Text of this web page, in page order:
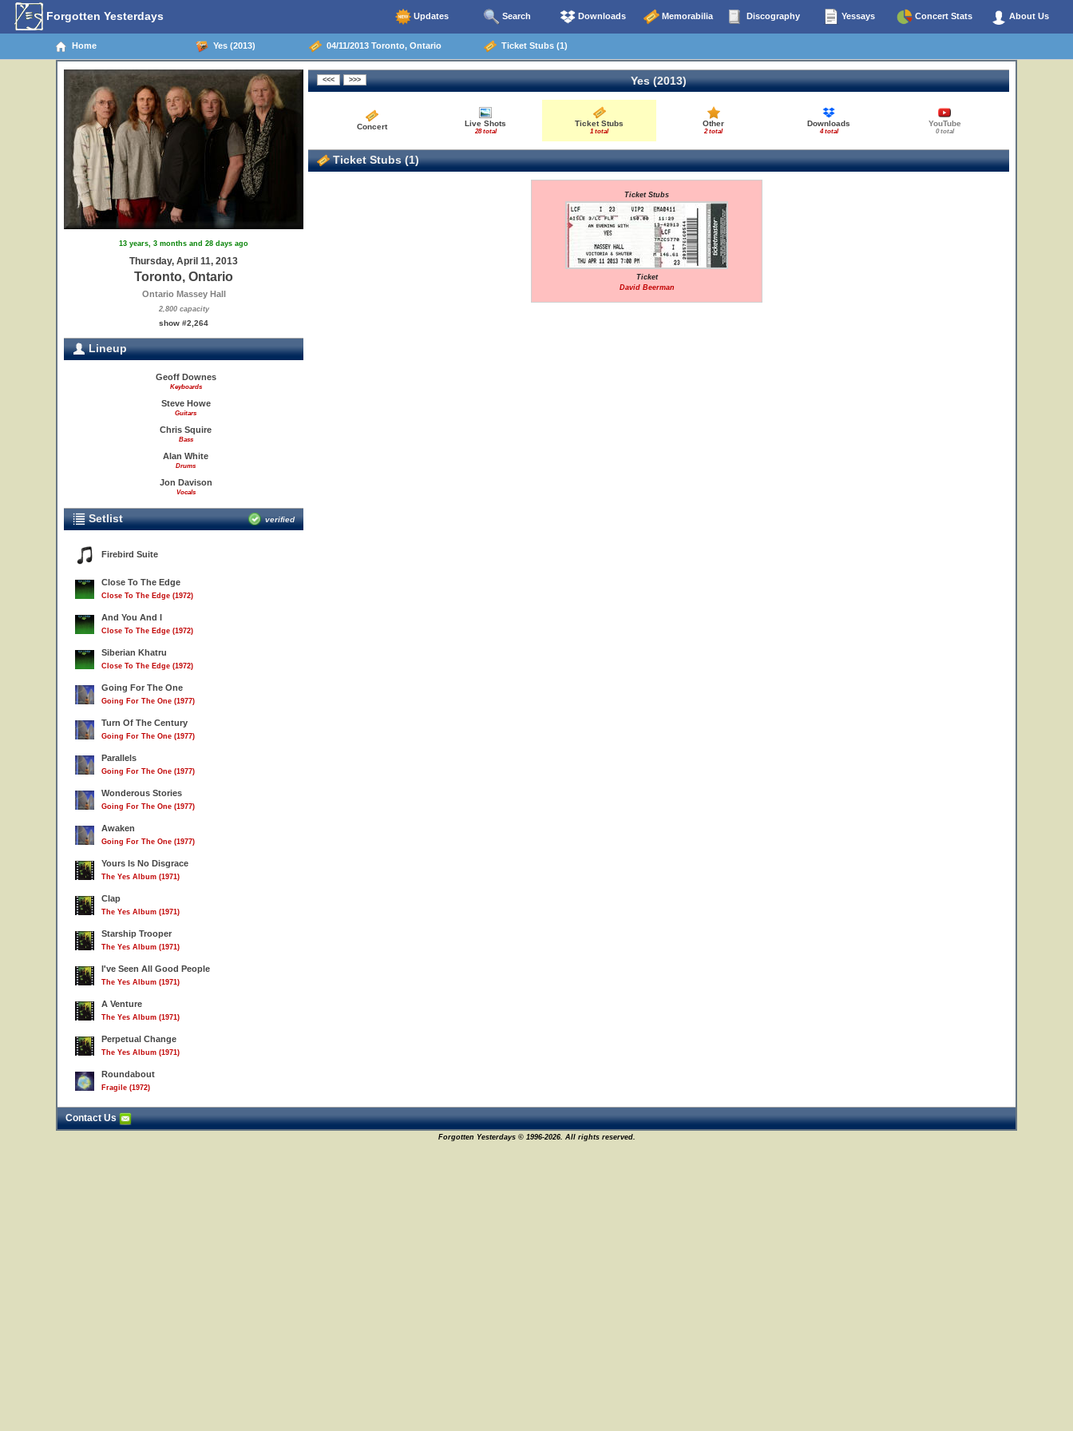
Forgotten Yesterdays Updates Search Downloads Memorabilia Discography Yessays Concert Stats About Us
Home Yes (2013) 04/11/2013 Toronto, Ontario Ticket Stubs (1)
13 years, 3 months and 28 days ago
Thursday, April 11, 2013
Toronto, Ontario
Ontario Massey Hall
2,800 capacity
show #2,264
Lineup
Geoff Downes
Keyboards
Steve Howe
Guitars
Chris Squire
Bass
Alan White
Drums
Jon Davison
Vocals
Setlist verified
Firebird Suite
Close To The Edge
Close To The Edge (1972)
And You And I
Close To The Edge (1972)
Siberian Khatru
Close To The Edge (1972)
Going For The One
Going For The One (1977)
Turn Of The Century
Going For The One (1977)
Parallels
Going For The One (1977)
Wonderous Stories
Going For The One (1977)
Awaken
Going For The One (1977)
Yours Is No Disgrace
The Yes Album (1971)
Clap
The Yes Album (1971)
Starship Trooper
The Yes Album (1971)
I've Seen All Good People
The Yes Album (1971)
A Venture
The Yes Album (1971)
Perpetual Change
The Yes Album (1971)
Roundabout
Fragile (1972)
Yes (2013)
Concert Live Shots
28 total
Ticket Stubs
1 total
Other
2 total
Downloads
4 total
YouTube
0 total
Ticket Stubs (1)
Ticket Stubs
Ticket
David Beerman
Contact Us
Forgotten Yesterdays © 1996-2026. All rights reserved.